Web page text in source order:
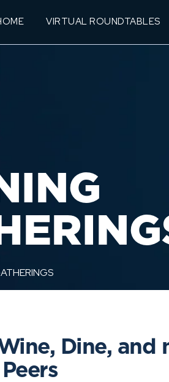
VIRTUAL ROUNDTABLES
Dine,